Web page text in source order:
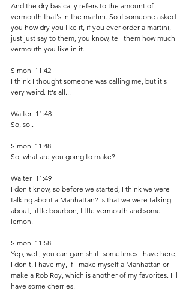
And the dry basically refers to the amount of
vermouth that's in the martini. So if someone asked
you how dry you like it, if you ever order a martini,
just just say to them, you know, tell them how much
vermouth you like in it.
Simon  11:42
I think I thought someone was calling me, but it's
very weird. It's all...
Walter  11:48
So, so..
Simon  11:48
So, what are you going to make?
Walter  11:49
I don't know, so before we started, I think we were
talking about a Manhattan? Is that we were talking
about, little bourbon, little vermouth and some
lemon.
Simon  11:58
Yep, well, you can garnish it. sometimes I have here,
I don't, I have my, if I make myself a Manhattan or I
make a Rob Roy, which is another of my favorites. I'll
have some cherries.